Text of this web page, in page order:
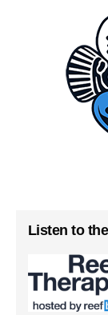
Listen to